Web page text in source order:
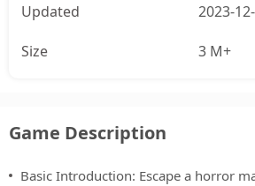
Updated 2023-
Size 3 M+
Game Description
Basic Introduction: Escape a horror